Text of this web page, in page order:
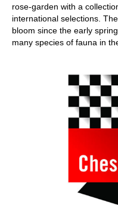
rose-garden with a
international selections.
bloom since the early
many species of fauna in